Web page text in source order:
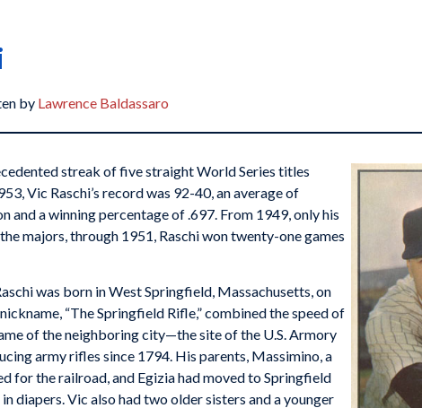
by Lawrence Baldassaro
streak of five straight World Series titles
Vic Raschi’s record was 92-40, an average of
and a winning percentage of .697. From 1949, only his
majors, through 1951, Raschi won twenty-one games
was born in West Springfield, Massachusetts, on
“The Springfield Rifle,” combined the speed of
of the neighboring city—the site of the U.S. Armory
army rifles since 1794. His parents, Massimino, a
for the railroad, and Egizia had moved to Springfield
diapers. Vic also had two older sisters and a younger